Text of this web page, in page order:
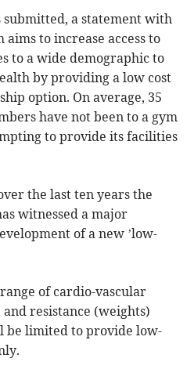
a statement with
aims to increase access to
to a wide demographic to
by providing a low cost
option. On average, 35
have not been to a gym
to provide its facilities
the last ten years the
witnessed a major
of a new ’low-
of cardio-vascular
resistance (weights)
be limited to provide low-